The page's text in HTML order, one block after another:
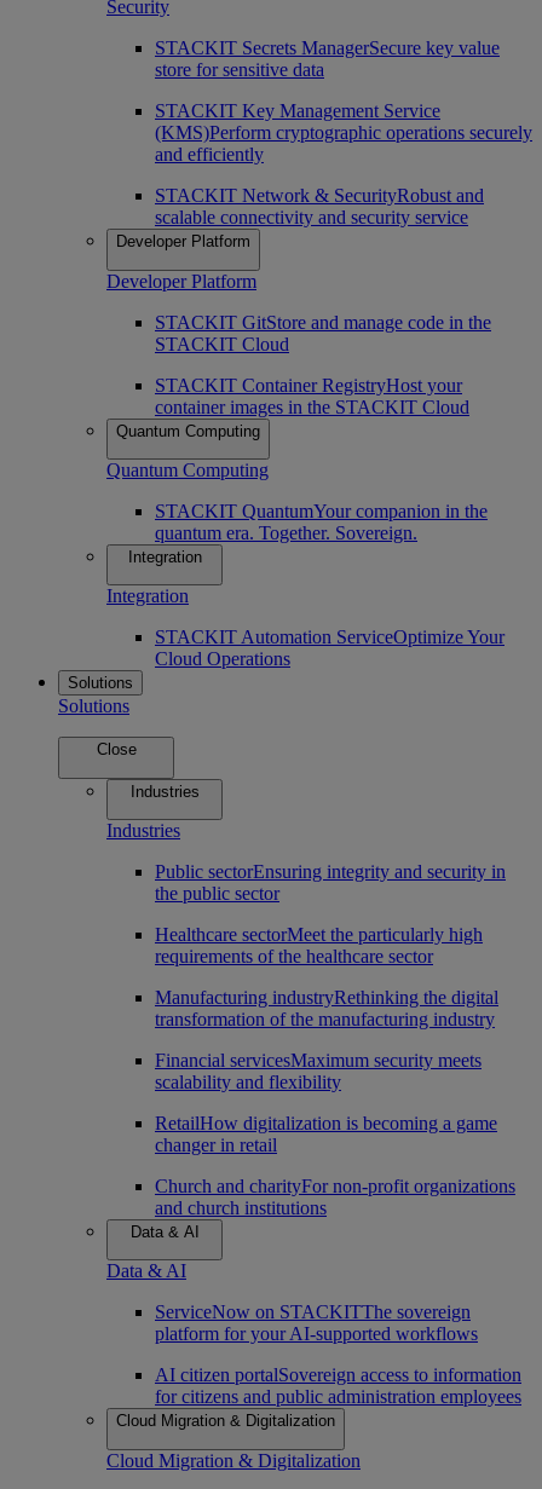
Security
STACKIT Secrets ManagerSecure key value
store for sensitive data
STACKIT Key Management Service
(KMS)Perform cryptographic operations securely
and efficiently
STACKIT Network & SecurityRobust and
scalable connectivity and security service
Developer Platform
Developer Platform
STACKIT GitStore and manage code in the
STACKIT Cloud
STACKIT Container RegistryHost your
container images in the STACKIT Cloud
Quantum Computing
Quantum Computing
STACKIT QuantumYour companion in the
quantum era. Together. Sovereign.
Integration
Integration
STACKIT Automation ServiceOptimize Your
Cloud Operations
Solutions
Solutions
Close
Industries
Industries
Public sectorEnsuring integrity and security in
the public sector
Healthcare sectorMeet the particularly high
requirements of the healthcare sector
Manufacturing industryRethinking the digital
transformation of the manufacturing industry
Financial servicesMaximum security meets
scalability and flexibility
RetailHow digitalization is becoming a game
changer in retail
Church and charityFor non-profit organizations
and church institutions
Data & AI
Data & AI
ServiceNow on STACKITThe sovereign
platform for your AI-supported workflows
AI citizen portalSovereign access to information
for citizens and public administration employees
Cloud Migration & Digitalization
Cloud Migration & Digitalization